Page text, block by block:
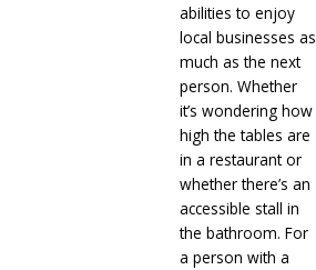
abilities to enjoy
local businesses as
much as the next
person. Whether
it’s wondering how
high the tables are
in a restaurant or
whether there’s an
accessible stall in
the bathroom. For
a person with a